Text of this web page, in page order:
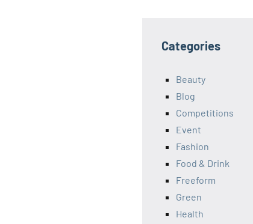
Categories
Beauty
Blog
Competitions
Event
Fashion
Food & Drink
Freeform
Green
Health